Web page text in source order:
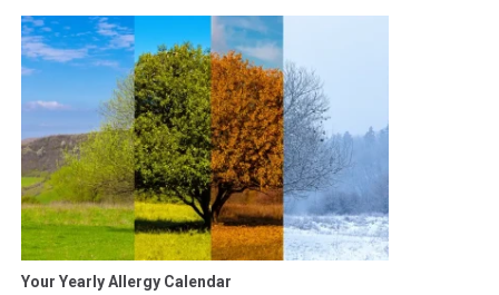
Your Yearly Allergy Calendar